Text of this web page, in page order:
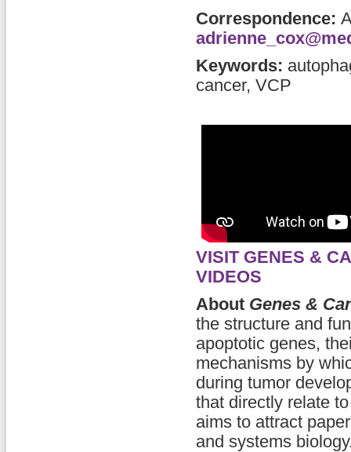
Correspondence:
Keywords:
cancer, VCP
VISIT GENES &
VIDEOS
About Genes &
the structure and
apoptotic genes,
mechanisms by
during tumor
that directly relate
aims to attract
and systems